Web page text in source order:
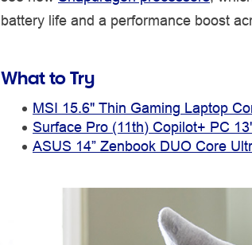
battery life and a performance boost
What to Try
MSI 15.6" Thin Gaming Laptop
Surface Pro (11th) Copilot+ PC
ASUS 14” Zenbook DUO Core